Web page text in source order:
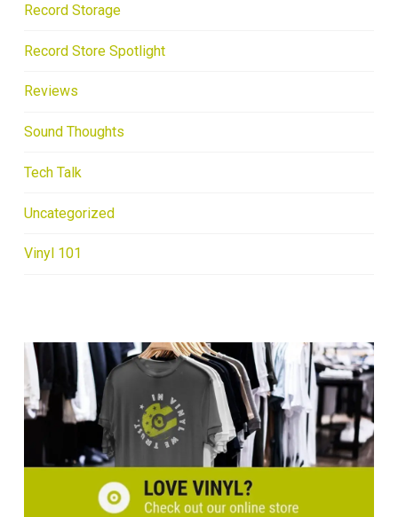
Record Storage
Record Store Spotlight
Reviews
Sound Thoughts
Tech Talk
Uncategorized
Vinyl 101